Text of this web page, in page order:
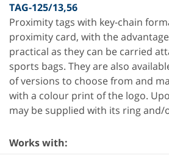
TAG-125/13,56
Proximity tags with key-chain
proximity card, with the
practical as they can be carried
sports bags. They are also
of versions to choose from and
with a colour print of the logo.
may be supplied with its ring and/
Works with: